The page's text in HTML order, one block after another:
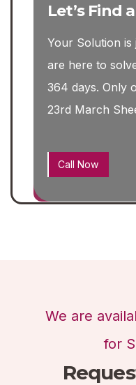
Let’s Find
Your Solution is
are here to
364 days. Only
23rd March
Call Now
We are
for